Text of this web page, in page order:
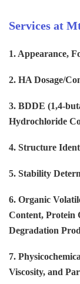
Services at
1. Appearance,
2. HA Dosage/
3. BDDE (1,4-
Hydrochloride
4. Structure
5. Stability
6. Organic
Content, Protein
Degradation
7.
Viscosity, and